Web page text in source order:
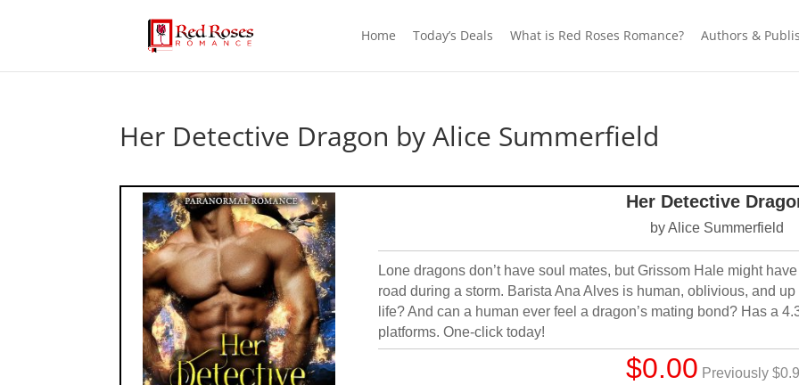
Home Today’s Deals What is Red Roses Romance? Authors &
Her Detective Dragon by Alice Summerfield
Her Detective
by Alice Summerfield
Lone dragons don’t have soul mates, but Grissom Hale might
road during a storm. Barista Ana Alves is human, oblivious, and
life? And can a human ever feel a dragon’s mating bond? Has a
platforms. One-click today!
$0.00 Previously